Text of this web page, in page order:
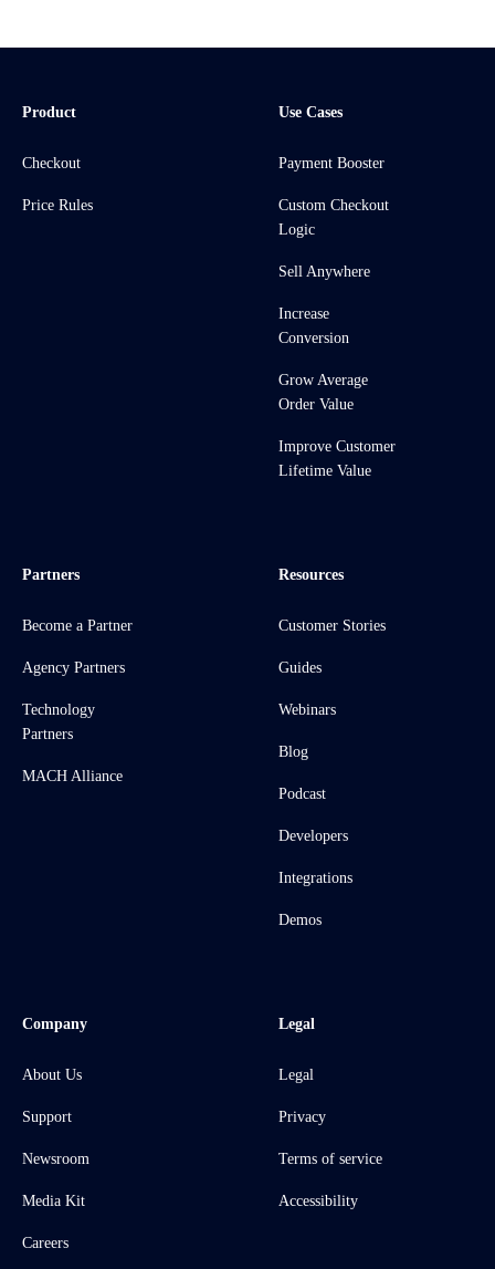
Product
Checkout
Price Rules
Use Cases
Payment Booster
Custom Checkout
Logic
Sell Anywhere
Increase
Conversion
Grow Average
Order Value
Improve Customer
Lifetime Value
Partners
Become a Partner
Agency Partners
Technology
Partners
MACH Alliance
Resources
Customer Stories
Guides
Webinars
Blog
Podcast
Developers
Integrations
Demos
Company
About Us
Support
Newsroom
Media Kit
Careers
Legal
Legal
Privacy
Terms of service
Accessibility